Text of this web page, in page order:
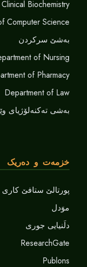
Biochemistry
Computer Science
بەشێ سرکردن
of Nursing
of Pharmacy
Department of Law
بەشی تەکنەلۆژیای
خزمەت و دەریک
پورتالێ ستافێ کاری
موَدل
دلَنيايى جورى
ResearchGate
Publons